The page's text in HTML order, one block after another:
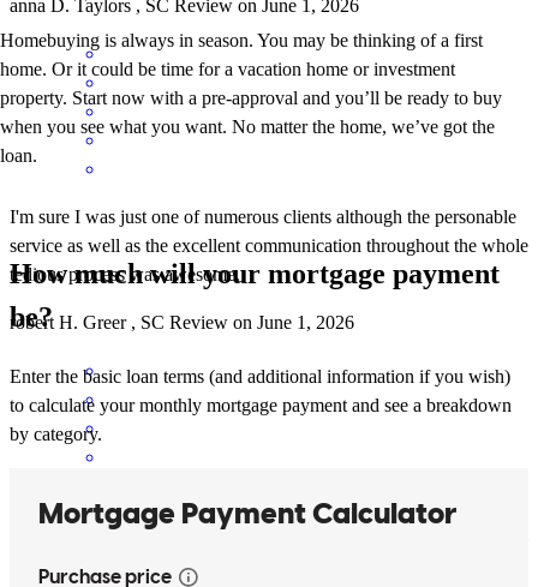
anna D. Taylors , SC Review on June 1, 2026
I'm sure I was just one of numerous clients although the personable
service as well as the excellent communication throughout the whole
tedious process was awesome.
robert H. Greer , SC Review on June 1, 2026
Company took care of us every step of the way. Will reccomnd to all
Homebuying is always in season. You may be thinking of a first
home. Or it could be time for a vacation home or investment
property. Start now with a pre-approval and you’ll be ready to buy
when you see what you want. No matter the home, we’ve got the
loan.
How much will your mortgage payment
be?
Enter the basic loan terms (and additional information if you wish)
to calculate your monthly mortgage payment and see a breakdown
by category.